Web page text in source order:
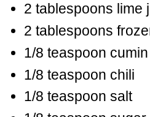
2 tablespoons lime
2 tablespoons
1/8 teaspoon cumin
1/8 teaspoon chili
1/8 teaspoon salt